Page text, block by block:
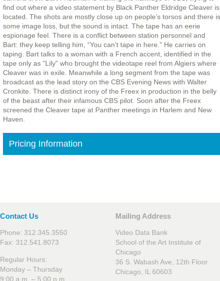
find out where a video statement by Black Panther Eldridge Cleaver is
located. The shots are mostly close up on people’s torsos and there is
some image loss, but the sound is intact. The tape has an eerie
espionage feel. There is a conflict between station personnel and
Bart: they keep telling him, “You can’t tape in here.” He carries on
taping. Bart talks to a woman with a French accent, identified in the
tape only as "Lily" who brought the videotape reel from Algiers where
Cleaver was in exile. Meanwhile a long segment from the tape was
broadcast as the lead story on the CBS Evening News with Walter
Cronkite. There is distinct irony of the Freex in production in the belly
of the beast after their infamous CBS pilot. Soon after the Freex
screened the Cleaver tape at Panther meetings in Harlem and New
Haven.
Pricing Information
Contact Us
Phone: 312.345.3550
Fax: 312.541.8073
Regular Hours:
Monday – Thursday
9:00 a.m. – 5:00 p.m.
Mailing Address
Video Data Bank
School of the Art Institute of
Chicago
36 S. Wabash Ave, 12th Floor
Chicago, IL 60603